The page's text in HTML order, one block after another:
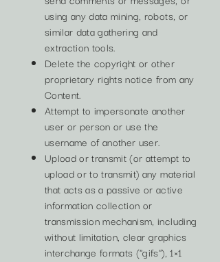
using any data mining, robots, or
similar data gathering and
extraction tools.
Delete the copyright or other
proprietary rights notice from any
Content.
Attempt to impersonate another
user or person or use the
username of another user.
Upload or transmit (or attempt to
upload or to transmit) any material
that acts as a passive or active
information collection or
transmission mechanism, including
without limitation, clear graphics
interchange formats ("gifs"), 1×1